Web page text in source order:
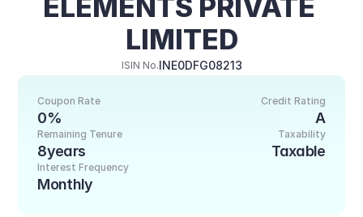
ELEMENTS PRIVATE
LIMITED
ISIN No.INE0DFG08213
Credit Rating
A
Coupon Rate
0%
Taxability
Taxable
Remaining Tenure
8years
Interest Frequency
Monthly